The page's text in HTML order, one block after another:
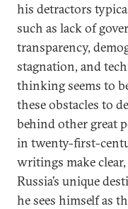
his detractors
such as lack of
transparency,
stagnation, and
thinking seems to
these obstacles to
behind other great
in twenty-first-
writings make
Russia’s unique
he sees himself as